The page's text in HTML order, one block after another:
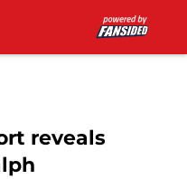
reveals